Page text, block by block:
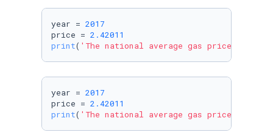
year = 2017
price = 2.42011
print( 'The national average gas price in %d
year = 2017
price = 2.42011
print( 'The national average gas price in %i